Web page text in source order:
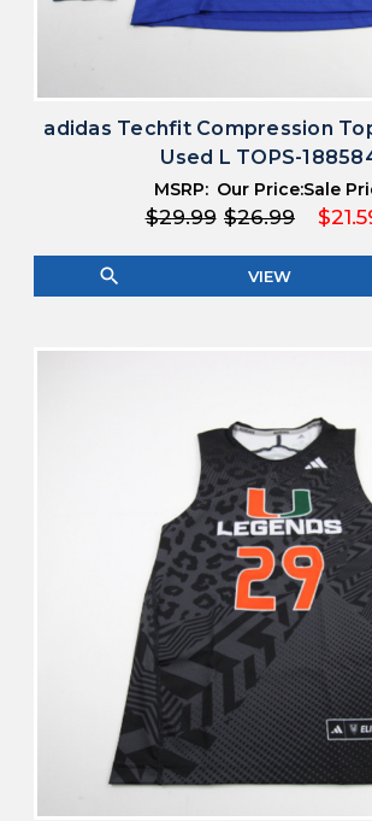
adidas Techfit Compression
Used L TOPS-
MSRP:
$29.99
Our Price:
$26.99
Sale
search VIEW